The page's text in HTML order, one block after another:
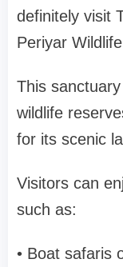
definitely visit
Periyar
This
wildlife
for its scenic
Visitors can
such as:
• Boat safaris